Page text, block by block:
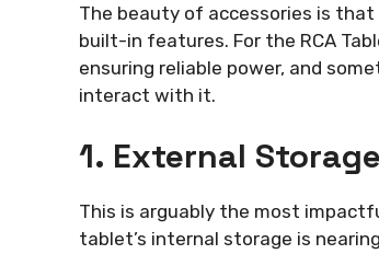
The beauty of accessories is
built-in features. For the RCA
ensuring reliable power, and
interact with it.
1. External
This is arguably the most
tablet’s internal storage is